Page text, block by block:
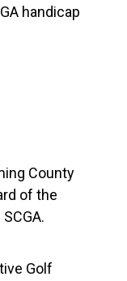
handicap
County
of the
Golf